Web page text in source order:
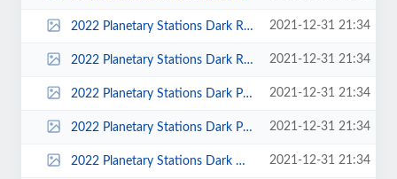
2022 Planetary Stations Dark Red.png 2021-12-31 21:34
2022 Planetary Stations Dark Red THUMB.png 2021-12-31 21:34
2022 Planetary Stations Dark Purple.png 2021-12-31 21:34
2022 Planetary Stations Dark Purple THUMB.png 2021-12-31 21:34
2022 Planetary Stations Dark Green.png 2021-12-31 21:34